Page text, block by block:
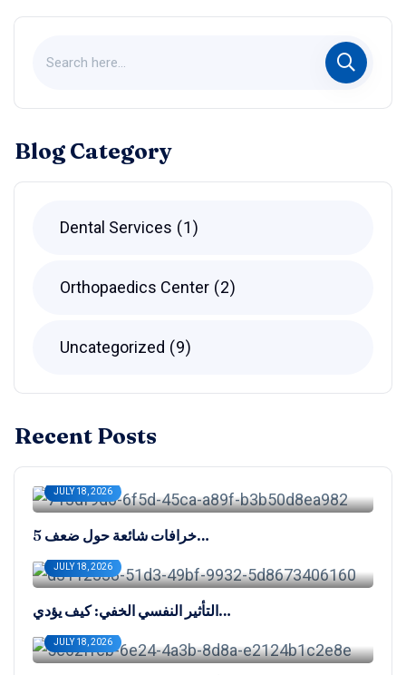
Blog Category
Dental Services 1
Orthopaedics Center 2
Uncategorized 9
Recent Posts
JULY 18, 2026
5 خرافات شائعة حول ضعف…
JULY 18, 2026
التأثير النفسي الخفي: كيف يؤدي…
JULY 18, 2026